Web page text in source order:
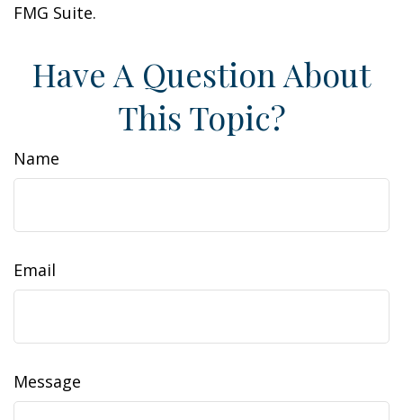
FMG Suite.
Have A Question About
This Topic?
Name
Email
Message